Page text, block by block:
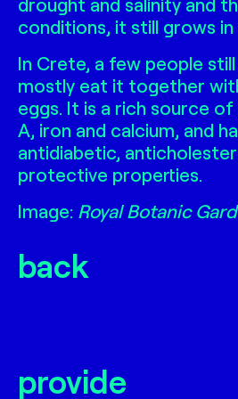
conditions, it still grows in
In Crete, a few people
mostly eat it together
eggs. It is a rich source
A, iron and calcium, and
antidiabetic,
protective properties.
Image: Royal Botanic
back
provide